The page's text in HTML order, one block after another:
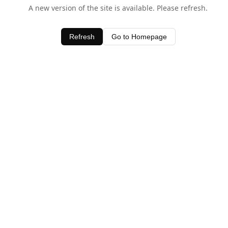
A new version of the site is available. Please refresh.
Refresh Go to Homepage